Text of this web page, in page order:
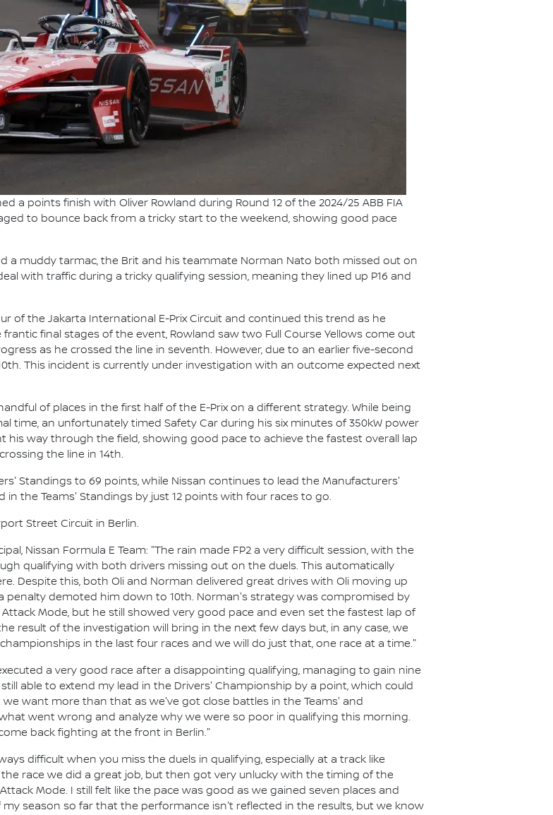
a points finish with Oliver Rowland during Round 12 of the 2024/25 ABB FIA
to bounce back from a tricky start to the weekend, showing good pace
a muddy tarmac, the Brit and his teammate Norman Nato both missed out on
with traffic during a tricky qualifying session, meaning they lined up P16 and
of the Jakarta International E-Prix Circuit and continued this trend as he
final stages of the event, Rowland saw two Full Course Yellows come out
as he crossed the line in seventh. However, due to an earlier five-second
This incident is currently under investigation with an outcome expected next
of places in the first half of the E-Prix on a different strategy. While being
time, an unfortunately timed Safety Car during his six minutes of 350kW power
his way through the field, showing good pace to achieve the fastest overall lap
the line in 14th.
Standings to 69 points, while Nissan continues to lead the Manufacturers'
the Teams' Standings by just 12 points with four races to go.
Street Circuit in Berlin.
Nissan Formula E Team: "The rain made FP2 a very difficult session, with the
qualifying with both drivers missing out on the duels. This automatically
Despite this, both Oli and Norman delivered great drives with Oli moving up
penalty demoted him down to 10th. Norman's strategy was compromised by
Mode, but he still showed very good pace and even set the fastest lap of
result of the investigation will bring in the next few days but, in any case, we
in the last four races and we will do just that, one race at a time."
a very good race after a disappointing qualifying, managing to gain nine
able to extend my lead in the Drivers' Championship by a point, which could
want more than that as we've got close battles in the Teams' and
went wrong and analyze why we were so poor in qualifying this morning.
back fighting at the front in Berlin."
difficult when you miss the duels in qualifying, especially at a track like
race we did a great job, but then got very unlucky with the timing of the
Mode. I still felt like the pace was good as we gained seven places and
season so far that the performance isn't reflected in the results, but we know